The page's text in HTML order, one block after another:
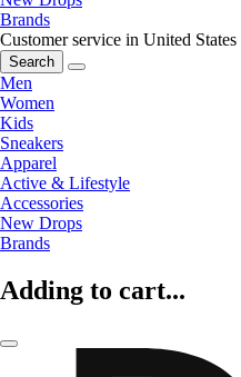
Brands
Customer service in United States
Search
Men
Women
Kids
Sneakers
Apparel
Active & Lifestyle
Accessories
New Drops
Brands
Adding to cart...